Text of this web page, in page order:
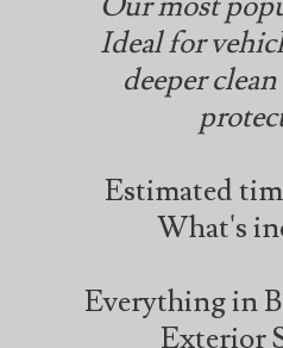
Ideal for
deeper
Estimated
What's
Everything in
Exterior